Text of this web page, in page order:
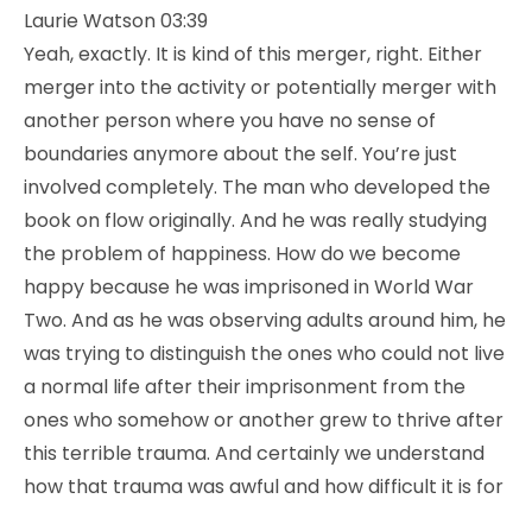
Laurie Watson 03:39
Yeah, exactly. It is kind of this merger, right. Either
merger into the activity or potentially merger with
another person where you have no sense of
boundaries anymore about the self. You’re just
involved completely. The man who developed the
book on flow originally. And he was really studying
the problem of happiness. How do we become
happy because he was imprisoned in World War
Two. And as he was observing adults around him, he
was trying to distinguish the ones who could not live
a normal life after their imprisonment from the
ones who somehow or another grew to thrive after
this terrible trauma. And certainly we understand
how that trauma was awful and how difficult it is for